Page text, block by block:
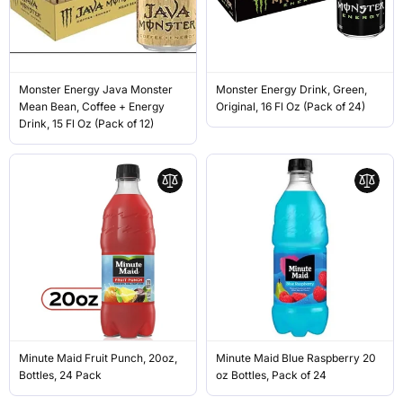
Monster Energy Java Monster
Mean Bean, Coffee + Energy
Drink, 15 Fl Oz (Pack of 12)
Monster Energy Drink, Green,
Original, 16 Fl Oz (Pack of 24)
Minute Maid Fruit Punch, 20oz,
Bottles, 24 Pack
Minute Maid Blue Raspberry 20
oz Bottles, Pack of 24